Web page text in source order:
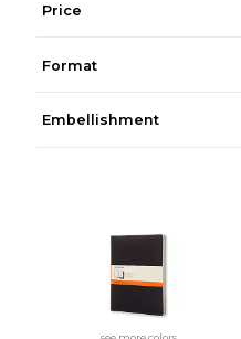
Price
Format
Embellishment